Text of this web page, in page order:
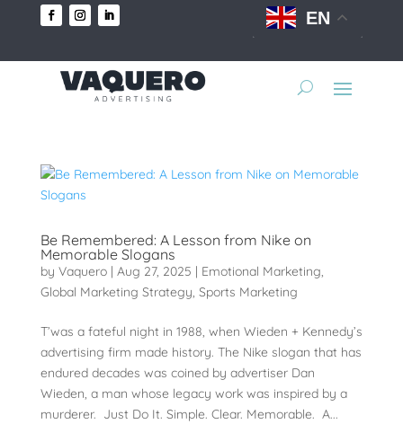
EN
Be Remembered: A Lesson from Nike on
Memorable Slogans
by Vaquero| Aug 27, 2025 | Emotional Marketing,
Global Marketing Strategy, Sports Marketing
T’was a fateful night in 1988, when Wieden + Kennedy’s
advertising firm made history. The Nike slogan that has
endured decades was coined by advertiser Dan
Wieden, a man whose legacy work was inspired by a
murderer. Just Do It. Simple. Clear. Memorable. A...